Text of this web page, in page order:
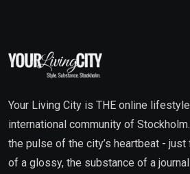
Your Living City is THE online
international community of
the pulse of the city’s heartbeat - just
of a glossy, the substance of a